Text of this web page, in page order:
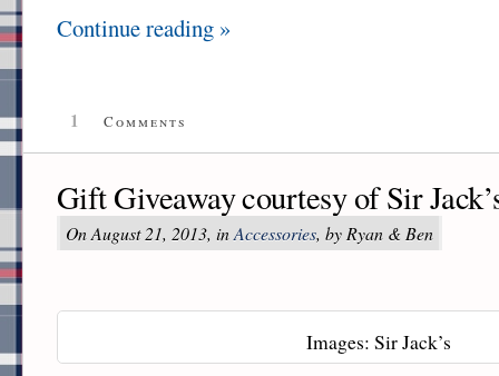
Continue reading »
1 Comments
Gift Giveaway courtesy of Sir
On August 21, 2013, inAccessories, by Ryan & Ben
Images: Sir Jack’s